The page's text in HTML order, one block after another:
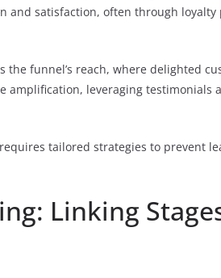
and satisfaction, often through
the funnel’s reach, where delighted
amplification, leveraging testimonials
tailored strategies to prevent
Linking